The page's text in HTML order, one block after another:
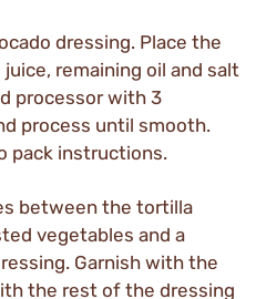
dressing. Place the
remaining oil and salt
processor with 3
process until smooth.
pack instructions.
between the tortilla
vegetables and a
Garnish with the
the rest of the dressing